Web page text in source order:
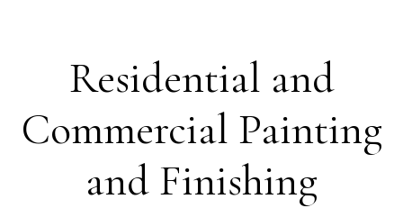
Residential and
Commercial Painting
and Finishing